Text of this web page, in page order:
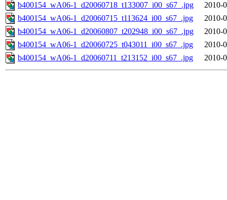
b400154_wA06-1_d20060718_t133007_i00_s67_.jpg
2010-
b400154_wA06-1_d20060715_t113624_i00_s67_.jpg
2010-
b400154_wA06-1_d20060807_t202948_i00_s67_.jpg
2010-
b400154_wA06-1_d20060725_t043011_i00_s67_.jpg
2010-
b400154_wA06-1_d20060711_t213152_i00_s67_.jpg
2010-